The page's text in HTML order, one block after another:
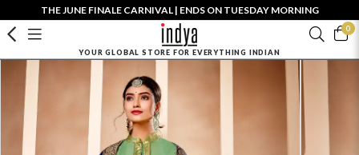
THE JUNE FINALE CARNIVAL | ENDS ON TUESDAY MORNING
0
YOUR GLOBAL STORE FOR EVERYTHING INDIAN